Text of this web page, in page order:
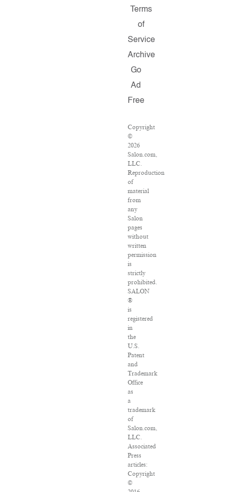
Terms
of
Service
Archive
Go
Ad
Free
Copyright
©
2026
Salon.com,
LLC.
Reproduction
of
material
from
any
Salon
pages
without
written
permission
is
strictly
prohibited.
SALON
®
is
registered
in
the
U.S.
Patent
and
Trademark
Office
as
a
trademark
of
Salon.com,
LLC.
Associated
Press
articles:
Copyright
©